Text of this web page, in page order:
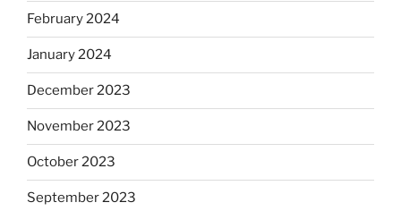
February 2024
January 2024
December 2023
November 2023
October 2023
September 2023